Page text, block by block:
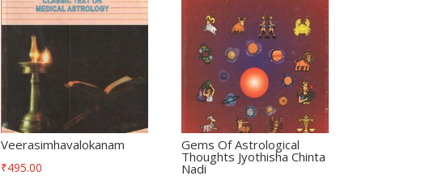
Veerasimhavalokanam
₹495.00
Gems Of Astrological
Thoughts Jyothisha Chinta
Nadi